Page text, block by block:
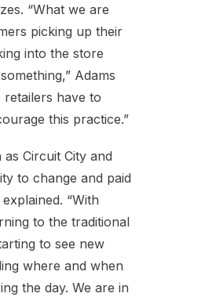
“What we are
picking up their
into the store
Adams
retailers have to
this practice.”
Circuit City and
to change and paid
“With
to the traditional
to see new
where and when
the day. We are in